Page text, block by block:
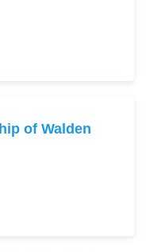
of Walden